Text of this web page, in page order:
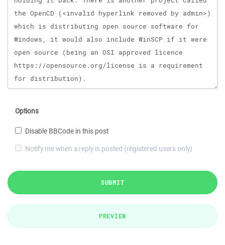
Options
Disable BBCode in this post
Notify me when a reply is posted (registered users only)
SUBMIT
PREVIEW